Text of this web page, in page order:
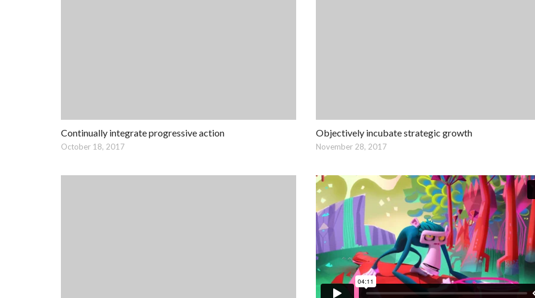
Continually integrate progressive action
October 18, 2017
Objectively incubate strategic growth
November 28, 2017